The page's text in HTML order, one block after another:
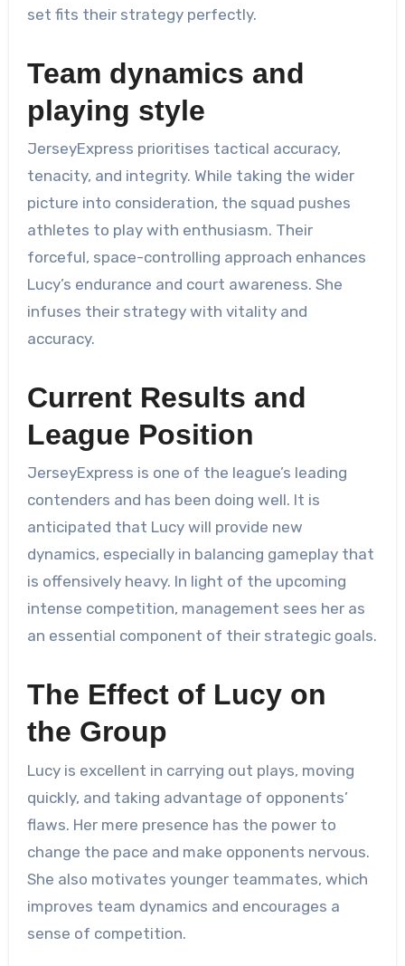
set fits their strategy perfectly.
Team dynamics and
playing style
JerseyExpress prioritises tactical accuracy,
tenacity, and integrity. While taking the wider
picture into consideration, the squad pushes
athletes to play with enthusiasm. Their
forceful, space-controlling approach enhances
Lucy’s endurance and court awareness. She
infuses their strategy with vitality and
accuracy.
Current Results and
League Position
JerseyExpress is one of the league’s leading
contenders and has been doing well. It is
anticipated that Lucy will provide new
dynamics, especially in balancing gameplay that
is offensively heavy. In light of the upcoming
intense competition, management sees her as
an essential component of their strategic goals.
The Effect of Lucy on
the Group
Lucy is excellent in carrying out plays, moving
quickly, and taking advantage of opponents’
flaws. Her mere presence has the power to
change the pace and make opponents nervous.
She also motivates younger teammates, which
improves team dynamics and encourages a
sense of competition.